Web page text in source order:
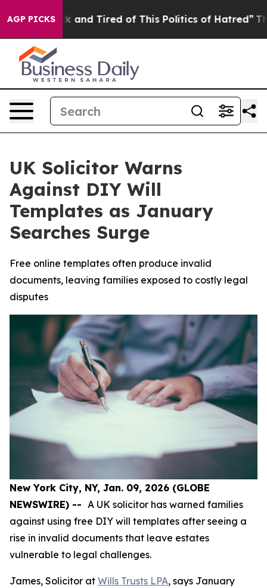
AGP PICKS
Sick and Tired of This Politics of Hatred” The Story
UK Solicitor Warns
Against DIY Will
Templates as January
Searches Surge
Free online templates often produce invalid
documents, leaving families exposed to costly legal
disputes
New York City, NY, Jan. 09, 2026 (GLOBE
NEWSWIRE) -- A UK solicitor has warned families
against using free DIY will templates after seeing a
rise in invalid documents that leave estates
vulnerable to legal challenges.
James, Solicitor at Wills Trusts LPA, says January